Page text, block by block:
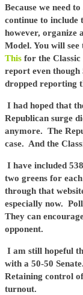
Because we need
continue to
however, organize
Model. You will see
This for the
report even though
dropped reporting
I had hoped that
Republican surge
anymore. The
case. And the
I have included
two greens for
through that
especially now.
They can
opponent.
I am still hopeful
with a 50-50
Retaining control
turnout.